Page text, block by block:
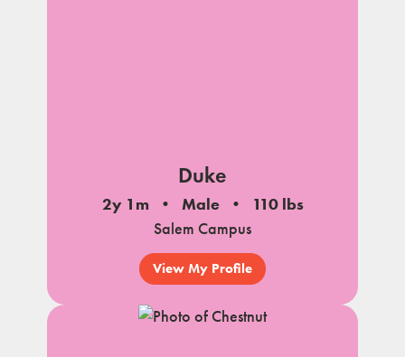
Duke
2y 1m Male
110 lbs
Salem Campus
View My Profile